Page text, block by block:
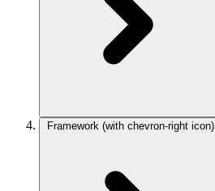
Framework (with chevron-right icon)